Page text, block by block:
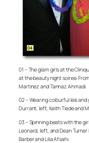
01 – The glam girls at the
at the beauty night soiree.
Martinez and Tannaz Ahmadi.
02 – Wearing colourful leis
Durrant, left, Keith Tiede and
03 – Spinning beats with the
Leonard, left, and Dean
Barber and Lilia Afsahi.